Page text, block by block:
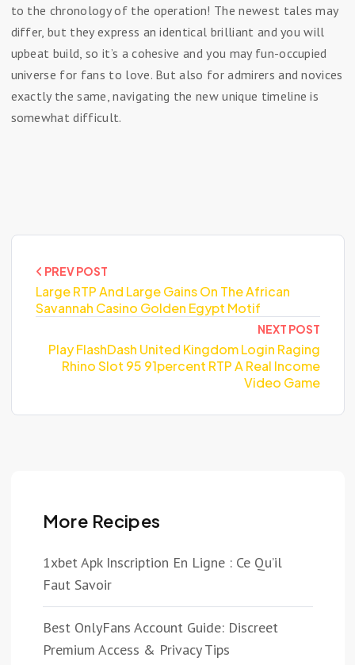
to the chronology of the operation! The newest tales may
differ, but they express an identical brilliant and you will
upbeat build, so it’s a cohesive and you may fun-occupied
universe for fans to love. But also for admirers and novices
exactly the same, navigating the new unique timeline is
somewhat difficult.
PREV POST
Large RTP And Large Gains On The African
Savannah Casino Golden Egypt Motif
NEXT POST
Play FlashDash United Kingdom Login Raging
Rhino Slot 95 91percent RTP A Real Income
Video Game
More Recipes
1xbet Apk Inscription En Ligne : Ce Qu’il
Faut Savoir
Best OnlyFans Account Guide: Discreet
Premium Access & Privacy Tips